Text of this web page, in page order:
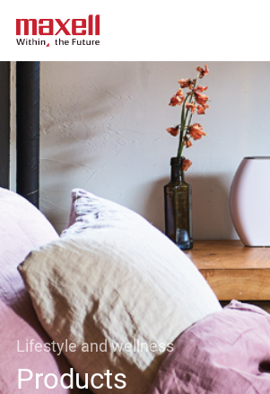
Lifestyle and wellness
Products